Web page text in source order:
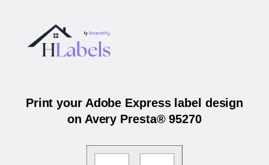
Print your Adobe Express label design
on Avery Presta® 95270